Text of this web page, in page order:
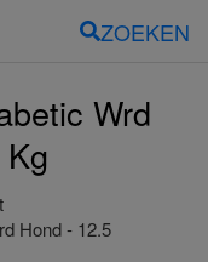
ZOEKEN
Wrd